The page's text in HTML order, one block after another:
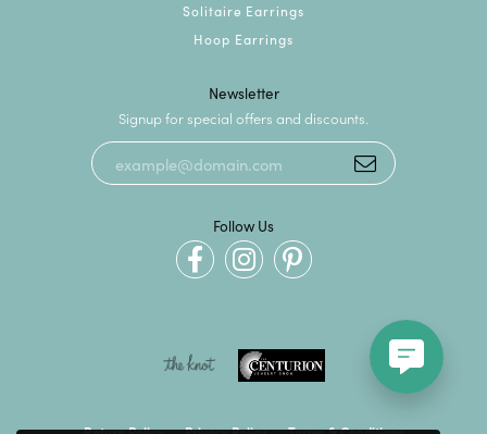
Solitaire Earrings
Hoop Earrings
Newsletter
Signup for special offers and discounts.
Follow Us